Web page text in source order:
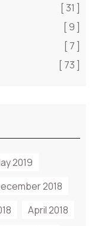
[ 31 ]
[ 9 ]
[ 7 ]
[ 73 ]
2019
2018
April 2018